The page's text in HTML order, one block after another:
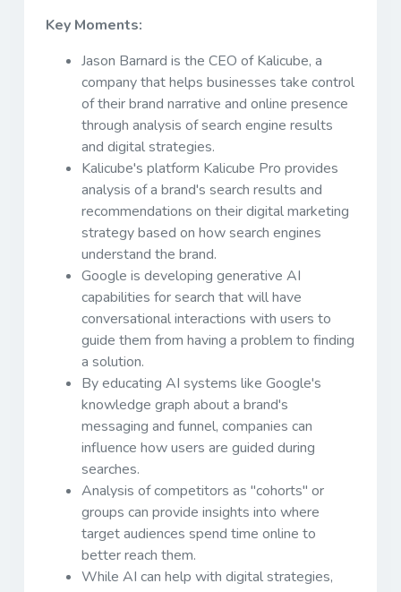
Key Moments:
Jason Barnard is the CEO of Kalicube, a
company that helps businesses take control
of their brand narrative and online presence
through analysis of search engine results
and digital strategies.
Kalicube's platform Kalicube Pro provides
analysis of a brand's search results and
recommendations on their digital marketing
strategy based on how search engines
understand the brand.
Google is developing generative AI
capabilities for search that will have
conversational interactions with users to
guide them from having a problem to finding
a solution.
By educating AI systems like Google's
knowledge graph about a brand's
messaging and funnel, companies can
influence how users are guided during
searches.
Analysis of competitors as "cohorts" or
groups can provide insights into where
target audiences spend time online to
better reach them.
While AI can help with digital strategies,